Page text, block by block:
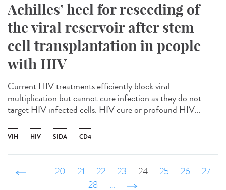
Achilles’ heel for reseeding of
the viral reservoir after stem
cell transplantation in people
with HIV
Current HIV treatments efficiently block viral
multiplication but cannot cure infection as they do not
target HIV infected cells. HIV cure or profound HIV...
VIH HIV SIDA CD4
‹ précédent
… 20 21 22 23 24 25 26
27
28
… suivant ›